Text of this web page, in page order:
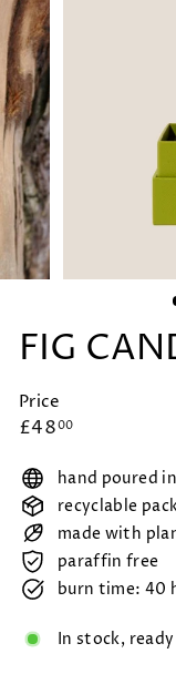
FIG
Price
Regular
£4800£48.00
hand poured
recyclable
made with
paraffin free
burn time: 40
In stock,